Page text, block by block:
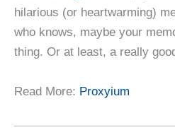
hilarious (or heartwarming)
who knows, maybe your
thing. Or at least, a really
Read More: Proxyium